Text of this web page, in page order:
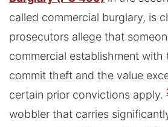
called commercial burglary, is
prosecutors allege that
commercial establishment with
commit theft and the value
certain prior convictions apply.
wobbler that carries